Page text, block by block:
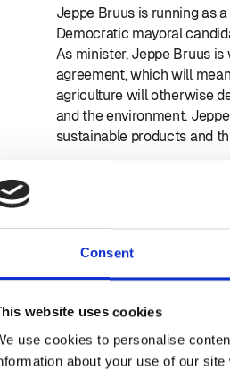
Consent
website uses cookies
use cookies to personalise
about your use of our
Jeppe Bruus is running as
Democratic mayoral
As minister, Jeppe Bruus
agreement, which will
agriculture will otherwise
and the environment.
sustainable products and